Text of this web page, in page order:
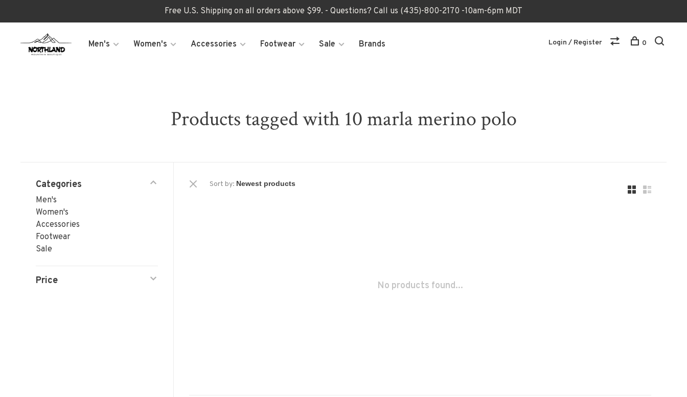
Free U.S. Shipping on all orders above $99. - Questions? Call us (435)-800-2170 -10am-6pm MDT
Men's Women's Accessories Footwear Sale Brands Login / Register 0
Products tagged with 10 marla merino polo
Categories
Men's
Women's
Accessories
Footwear
Sale
Price
Sort by:
No products found...